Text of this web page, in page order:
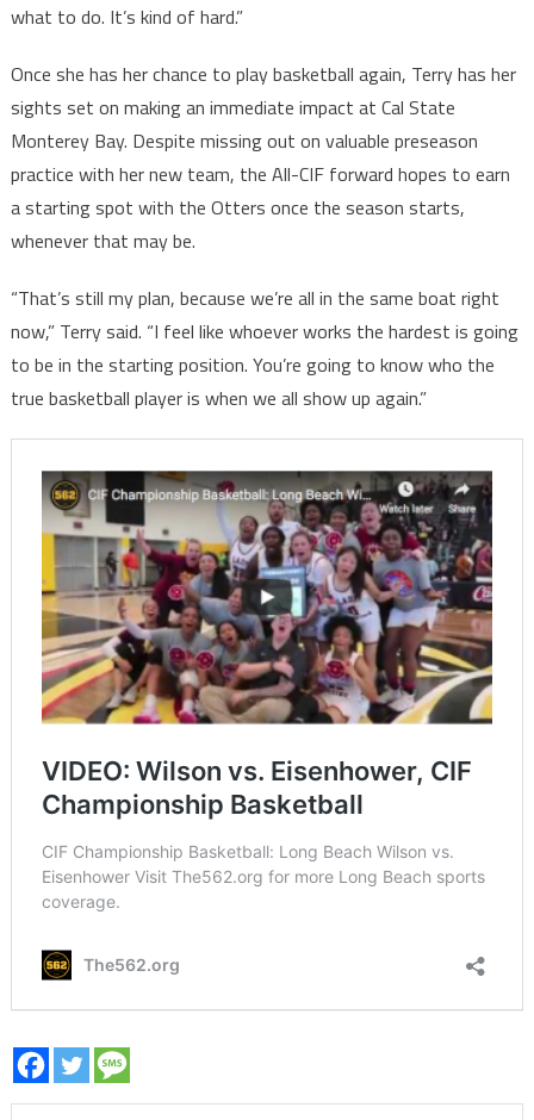
what to do. It’s kind of hard.”
Once she has her chance to play basketball again, Terry has her
sights set on making an immediate impact at Cal State
Monterey Bay. Despite missing out on valuable preseason
practice with her new team, the All-CIF forward hopes to earn
a starting spot with the Otters once the season starts,
whenever that may be.
“That’s still my plan, because we’re all in the same boat right
now,” Terry said. “I feel like whoever works the hardest is going
to be in the starting position. You’re going to know who the
true basketball player is when we all show up again.”